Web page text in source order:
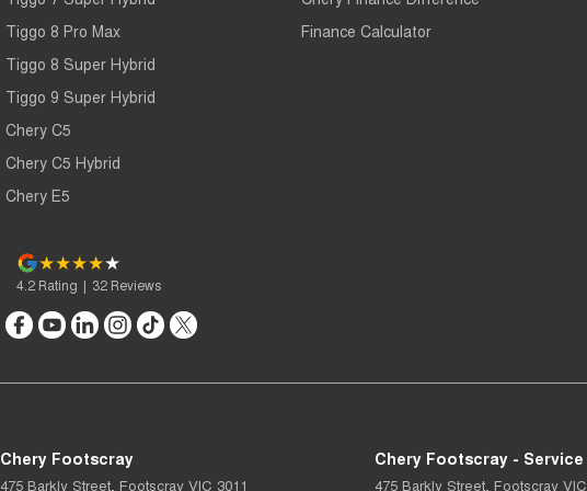
Tiggo 8 Pro Max
Tiggo 8 Super Hybrid
Tiggo 9 Super Hybrid
Chery C5
Chery C5 Hybrid
Chery E5
Finance Calculator
4.2 Rating | 32 Reviews
Chery Footscray
475 Barkly Street, Footscray VIC 3011
Chery Footscray - Service
475 Barkly Street, Footscray VIC